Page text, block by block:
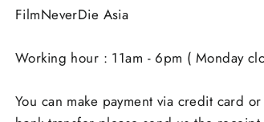
FilmNeverDie Asia
Working hour : 11am - 6pm ( Monday
You can make payment via credit card